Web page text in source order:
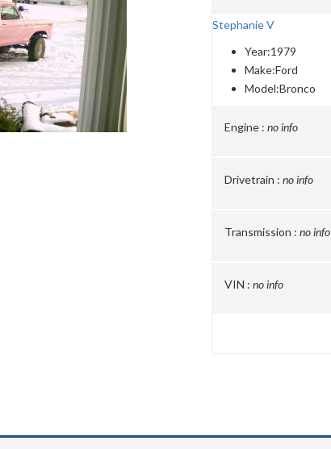
Stephanie V
Year:1979
Make:Ford
Model:Bronco
Engine : no info
Drivetrain : no info
Transmission : no info
VIN : no info